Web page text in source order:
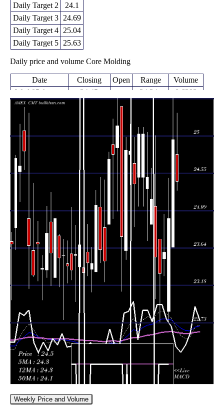
Daily Target 2
24.1
Daily Target 3
24.69
Daily Target 4
25.04
Daily Target 5
25.63
Daily price and volume Core Molding
Date Closing Open Range
Volume
Wed 05 August
2026
24.45
(-2.04%)
24.78
24.34 -
25.28
0.6293
times
Tue 04 August
23.65
0.9294
Mon 03 August
24.00
22.87
22.73 -
1.8313
Fri 31 July 2026
0.8134
Thu 30 July
2026
23.33
22.74 -
1.8313
times
Wed 29 July
2026
(-1.06%)
23.93
24.61
Mon 27 July
2026
(-2.12%)
24.36
25.05
times
Fri 24 July 2026
25.03 (0%) 24.50
24.15 -
Fri 24 July 2026
25.03
(2.5%)
25.11
times
23.90 -
24.99
times
Weekly Price and Volume